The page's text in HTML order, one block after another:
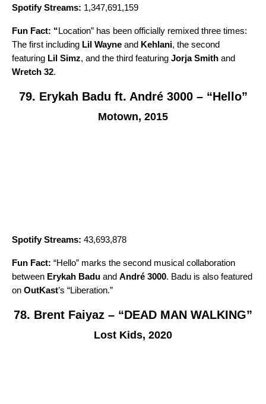
Spotify Streams: 1,347,691,159
Fun Fact: “Location” has been officially remixed three times:
The first including Lil Wayne and Kehlani, the second
featuring Lil Simz, and the third featuring Jorja Smith and
Wretch 32.
79. Erykah Badu ft. André 3000 – “Hello”
Motown, 2015
Spotify Streams: 43,693,878
Fun Fact: “Hello” marks the second musical collaboration
between Erykah Badu and André 3000. Badu is also featured
on OutKast’s “Liberation.”
78. Brent Faiyaz – “DEAD MAN WALKING”
Lost Kids, 2020